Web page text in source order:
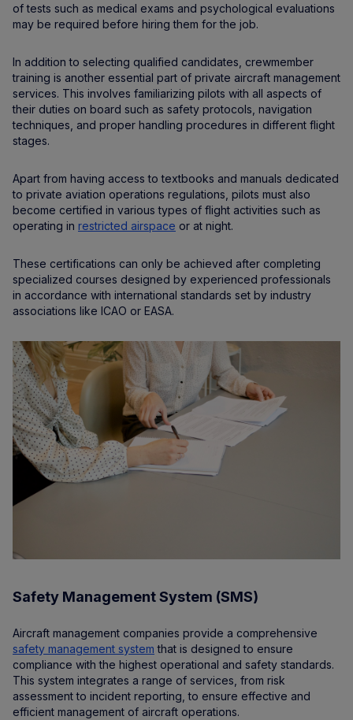
of tests such as medical exams and psychological evaluations
may be required before hiring them for the job.
In addition to selecting qualified candidates, crewmember
training is another essential part of private aircraft management
services. This involves familiarizing pilots with all aspects of
their duties on board such as safety protocols, navigation
techniques, and proper handling procedures in different flight
stages.
Apart from having access to textbooks and manuals dedicated
to private aviation operations regulations, pilots must also
become certified in various types of flight activities such as
operating in restricted airspace or at night.
These certifications can only be achieved after completing
specialized courses designed by experienced professionals
in accordance with international standards set by industry
associations like ICAO or EASA.
Safety Management System (SMS)
Aircraft management companies provide a comprehensive
safety management system that is designed to ensure
compliance with the highest operational and safety standards.
This system integrates a range of services, from risk
assessment to incident reporting, to ensure effective and
efficient management of aircraft operations.